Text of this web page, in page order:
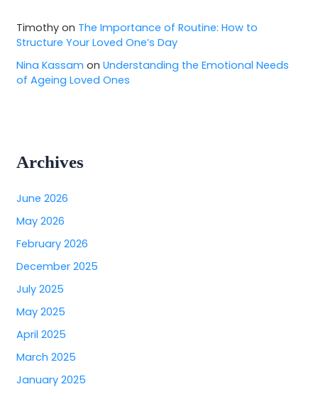
Timothyon The Importance of Routine: How to
Structure Your Loved One’s Day
Nina Kassam on Understanding the Emotional Needs
of Ageing Loved Ones
Archives
June 2026
May 2026
February 2026
December 2025
July 2025
May 2025
April 2025
March 2025
January 2025